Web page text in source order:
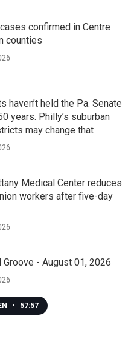
confirmed in Centre
counties
haven’t held the Pa. Senate
years. Philly’s suburban
may change that
Medical Center reduces
workers after five-day
Groove - August 01, 2026
• 57:57